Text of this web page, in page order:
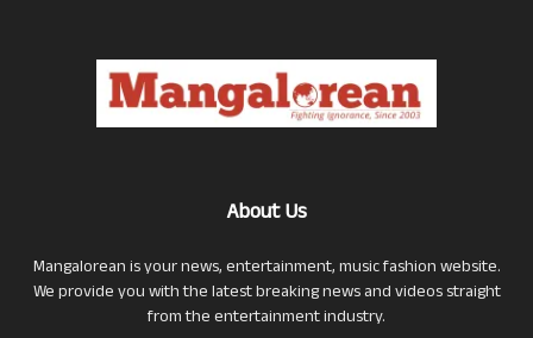
About Us
Mangalorean is your news, entertainment, music fashion website.
We provide you with the latest breaking news and videos straight
from the entertainment industry.